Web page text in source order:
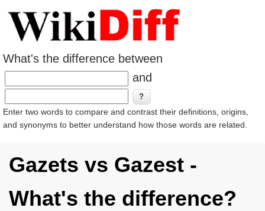
What's the difference between
and
Enter two words to compare and contrast their definitions, origins,
and synonyms to better understand how those words are related.
Gazets vs Gazest -
What's the difference?